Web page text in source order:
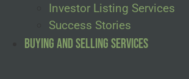
Investor Listing Services
Success Stories
Buying and Selling Services